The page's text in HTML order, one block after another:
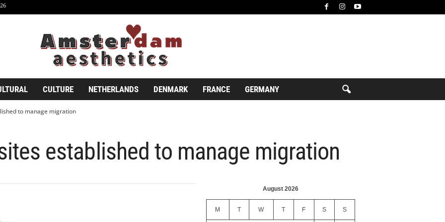
CULTURE NETHERLANDS DENMARK FRANCE GERMANY
to manage migration
established to manage migration
August 2026
M T W T F S S